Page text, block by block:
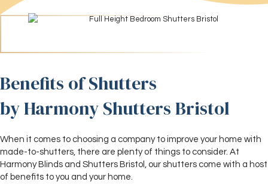
Benefits of Shutters
by Harmony Shutters Bristol
When it comes to choosing a company to improve your home with
made-to-shutters, there are plenty of things to consider. At
Harmony Blinds and Shutters Bristol, our shutters come with a host
of benefits to you and your home.